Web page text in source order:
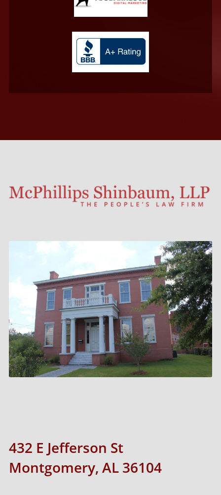
432 E Jefferson St
Montgomery, AL 36104